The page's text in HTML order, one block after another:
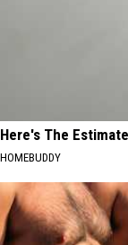
Here's The
HOMEBUDDY